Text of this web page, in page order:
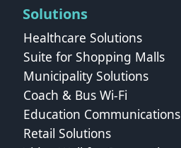
Solutions
Healthcare Solutions
Suite for Shopping Malls
Municipality Solutions
Coach & Bus Wi‑Fi
Education Communications
Retail Solutions